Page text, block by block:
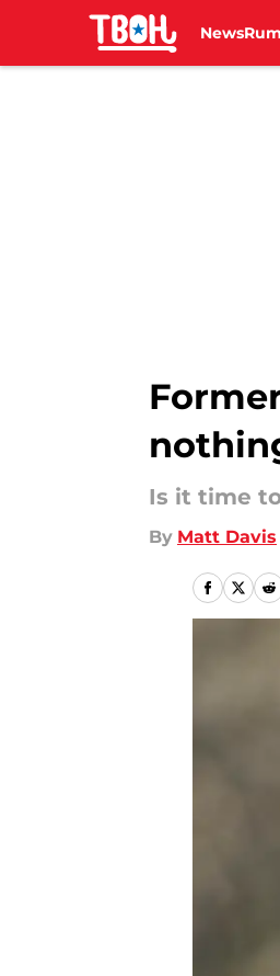
News
Is it time
By Matt Davis